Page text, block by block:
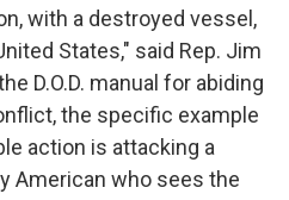
with a destroyed vessel,
States," said Rep. Jim
D.O.D. manual for abiding
the specific example
action is attacking a
American who sees the